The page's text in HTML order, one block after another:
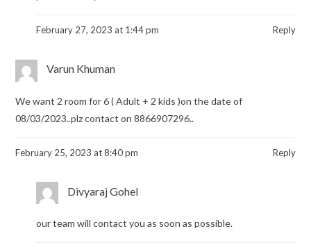
February 27, 2023 at 1:44 pm Reply
Varun Khuman
We want 2 room for 6 ( Adult + 2 kids )on the date of
08/03/2023..plz contact on 8866907296..
February 25, 2023 at 8:40 pm Reply
Divyaraj Gohel
our team will contact you as soon as possible.